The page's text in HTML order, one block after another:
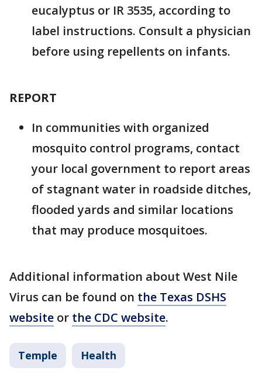
eucalyptus or IR 3535, according to
label instructions. Consult a physician
before using repellents on infants.
REPORT
In communities with organized
mosquito control programs, contact
your local government to report areas
of stagnant water in roadside ditches,
flooded yards and similar locations
that may produce mosquitoes.
Additional information about West Nile
Virus can be found on the Texas DSHS
website or the CDC website.
Temple Health